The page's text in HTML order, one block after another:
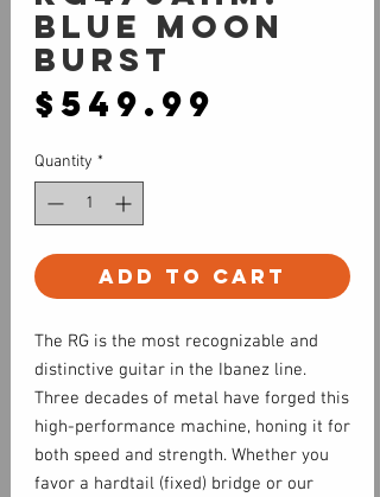
Blue Moon
Burst
$549.99
Quantity *
Add to Cart
The RG is the most recognizable and
distinctive guitar in the Ibanez line.
Three decades of metal have forged this
high-performance machine, honing it for
both speed and strength. Whether you
favor a hardtail (fixed) bridge or our